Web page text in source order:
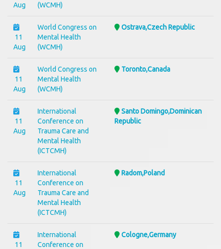
Aug
(WCMH)
11
Aug
World Congress on
Mental Health
(WCMH)
Ostrava,Czech Republic
11
Aug
World Congress on
Mental Health
(WCMH)
Toronto,Canada
11
Aug
International
Conference on
Trauma Care and
Mental Health
(ICTCMH)
Santo Domingo,Dominican
Republic
11
Aug
International
Conference on
Trauma Care and
Mental Health
(ICTCMH)
Radom,Poland
11
International
Conference on
Cologne,Germany